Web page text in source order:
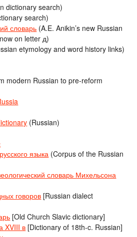
dictionary search)
search)
словарь (A.E. Anikin’s new Russian
on letter д)
etymology and word history links)
modern Russian to pre-reform
(Russian)
языка (Corpus of the Russian
словарь Михельсона
говоров [Russian dialect
[Old Church Slavic dictionary]
XVIII в [Dictionary of 18th-c. Russian]